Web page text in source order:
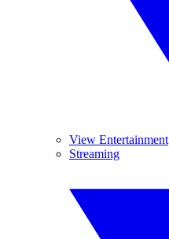
View Entertainment
Streaming